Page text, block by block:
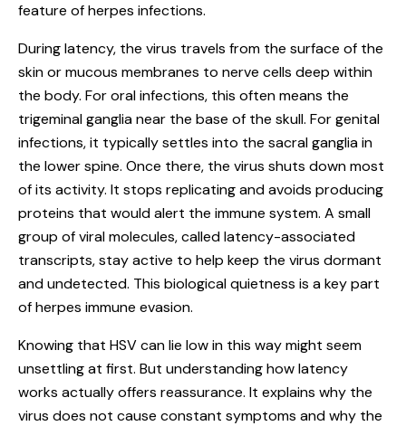
feature of herpes infections.
During latency, the virus travels from the surface of the
skin or mucous membranes to nerve cells deep within
the body. For oral infections, this often means the
trigeminal ganglia near the base of the skull. For genital
infections, it typically settles into the sacral ganglia in
the lower spine. Once there, the virus shuts down most
of its activity. It stops replicating and avoids producing
proteins that would alert the immune system. A small
group of viral molecules, called latency-associated
transcripts, stay active to help keep the virus dormant
and undetected. This biological quietness is a key part
of herpes immune evasion.
Knowing that HSV can lie low in this way might seem
unsettling at first. But understanding how latency
works actually offers reassurance. It explains why the
virus does not cause constant symptoms and why the